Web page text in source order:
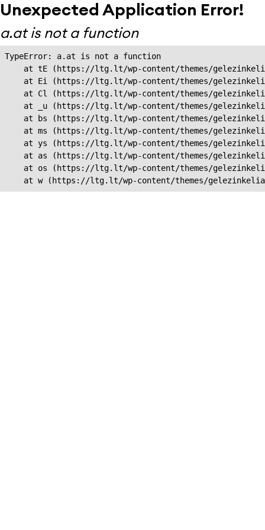
Unexpected Application Error!
a.at is not a function
TypeError: a.at is not a function
at tE (https://ltg.lt/wp-content/themes/
at Ei (https://ltg.lt/wp-content/themes/
at Cl (https://ltg.lt/wp-content/themes/
at _u (https://ltg.lt/wp-content/themes/
at bs (https://ltg.lt/wp-content/themes/
at ms (https://ltg.lt/wp-content/themes/
at ys (https://ltg.lt/wp-content/themes/
at as (https://ltg.lt/wp-content/themes/
at os (https://ltg.lt/wp-content/themes/
at w (https://ltg.lt/wp-content/themes/